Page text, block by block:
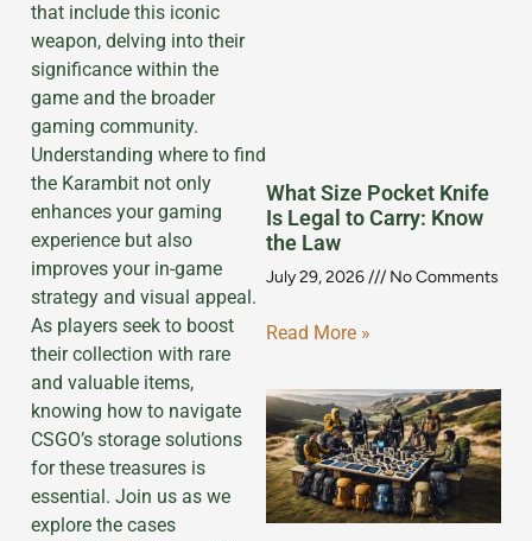
that include this iconic
weapon, delving into their
significance within the
game and the broader
gaming community.
Understanding where to find
the Karambit not only
enhances your gaming
experience but also
improves your in-game
strategy and visual appeal.
As players seek to boost
their collection with rare
and valuable items,
knowing how to navigate
CSGO’s storage solutions
for these treasures is
essential. Join us as we
explore the cases
What Size Pocket Knife
Is Legal to Carry: Know
the Law
July 29, 2026 No Comments
Read More »